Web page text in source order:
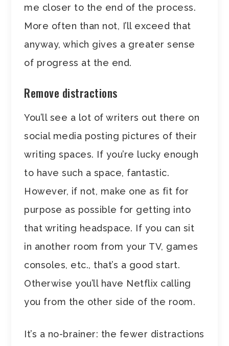
me closer to the end of the process.
More often than not, I’ll exceed that
anyway, which gives a greater sense
of progress at the end.
Remove distractions
You’ll see a lot of writers out there on
social media posting pictures of their
writing spaces. If you’re lucky enough
to have such a space, fantastic.
However, if not, make one as fit for
purpose as possible for getting into
that writing headspace. If you can sit
in another room from your TV, games
consoles, etc., that’s a good start.
Otherwise you’ll have Netflix calling
you from the other side of the room.
It’s a no-brainer: the fewer distractions